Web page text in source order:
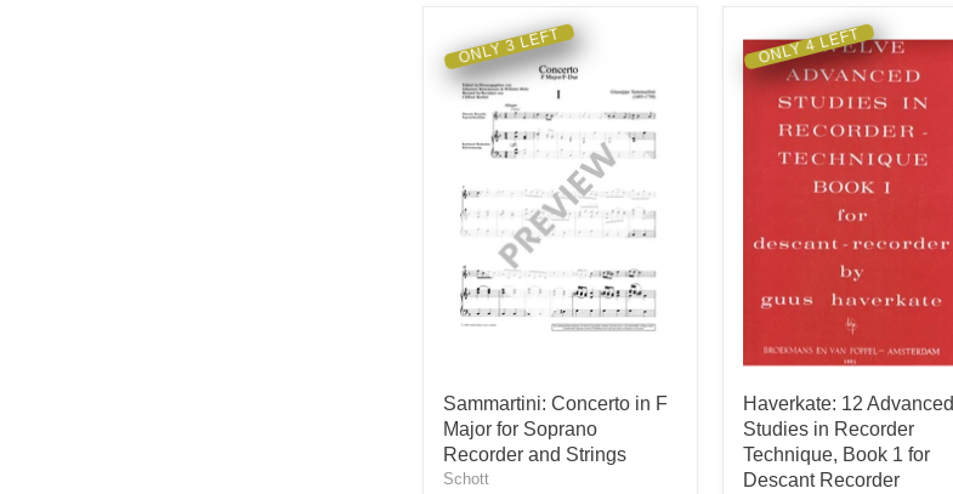
ONLY 3 LEFT
Sammartini: Concerto in F
Major for Soprano
Recorder and Strings
Schott
ONLY 4 LEFT
Haverkate: 12 Advanced
Studies in Recorder
Technique, Book 1 for
Descant Recorder